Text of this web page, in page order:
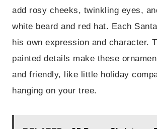
add rosy cheeks, twinkling eyes,
white beard and red hat. Each
his own expression and character.
painted details make these
and friendly, like little holiday
hanging on your tree.